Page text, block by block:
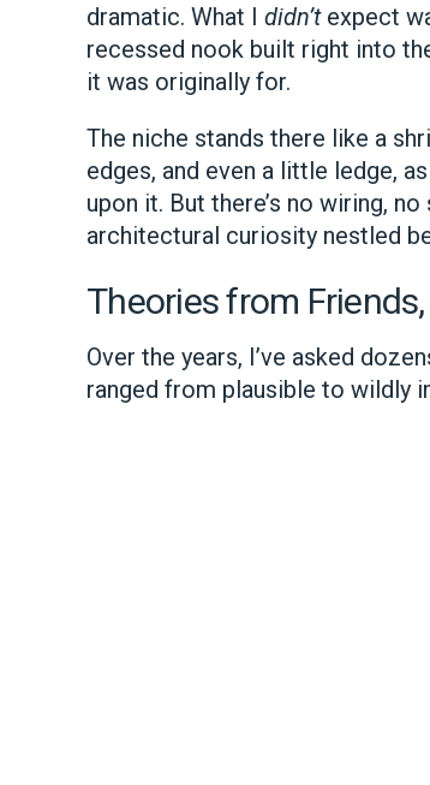
dramatic. What I didn’texpect
recessed nook built right into
it was originally for.
The niche stands there like a
edges, and even a little ledge,
upon it. But there’s no wiring,
architectural curiosity nestled
Theories from
Over the years, I’ve asked
ranged from plausible to wildly